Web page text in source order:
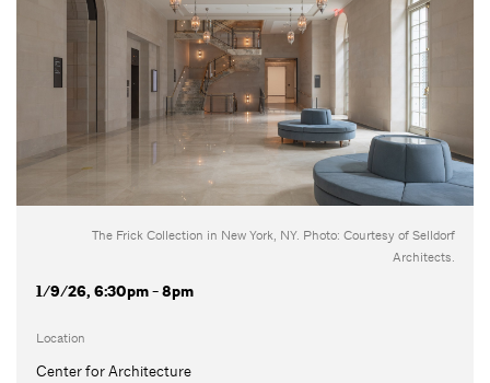
The Frick Collection in New York, NY. Photo: Courtesy of Selldorf
Architects.
1/9/26, 6:30pm - 8pm
Location
Center for Architecture